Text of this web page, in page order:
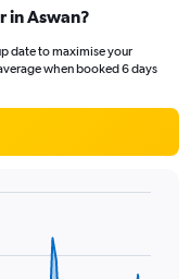
in Aswan?
date to maximise your
when booked 6 days